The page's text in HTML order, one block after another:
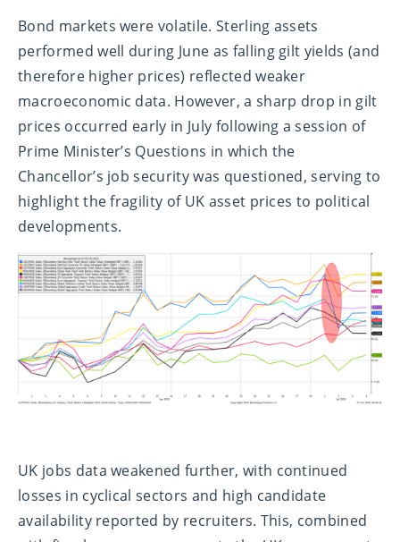
Bond markets were volatile. Sterling assets
performed well during June as falling gilt yields (and
therefore higher prices) reflected weaker
macroeconomic data. However, a sharp drop in gilt
prices occurred early in July following a session of
Prime Minister’s Questions in which the
Chancellor’s job security was questioned, serving to
highlight the fragility of UK asset prices to political
developments.
UK jobs data weakened further, with continued
losses in cyclical sectors and high candidate
availability reported by recruiters. This, combined